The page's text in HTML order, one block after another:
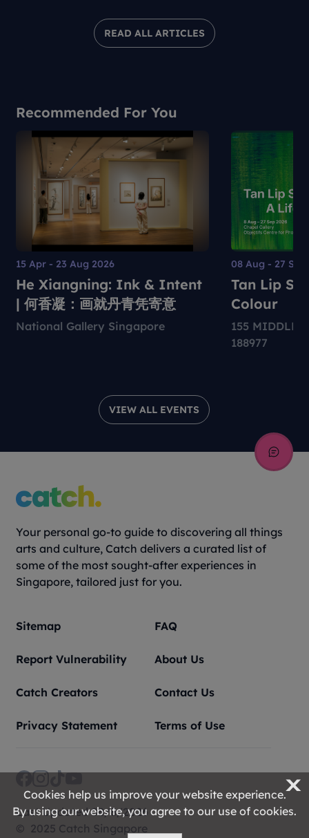
READ ALL ARTICLES
Recommended For You
VIEW ALL EVENTS
15 Apr - 23 Aug 2026
He Xiangning: Ink & Intent
| 何香凝：画就丹青凭寄意
National Gallery Singapore
08 Aug - 27 Sep
Tan Lip
Colour
155 MIDDLE
188977
Your personal go-to guide to discovering all things
arts and culture, Catch delivers a curated list of
some of the most sought-after experiences in
Singapore, tailored just for you.
Sitemap FAQ
Report Vulnerability About Us
Catch Creators Contact Us
Privacy Statement Terms of Use
Last Updated 08/8/2026
© 2025 Catch Singapore
X
Cookies help us improve your website experience.
By using our website, you agree to our use of cookies.